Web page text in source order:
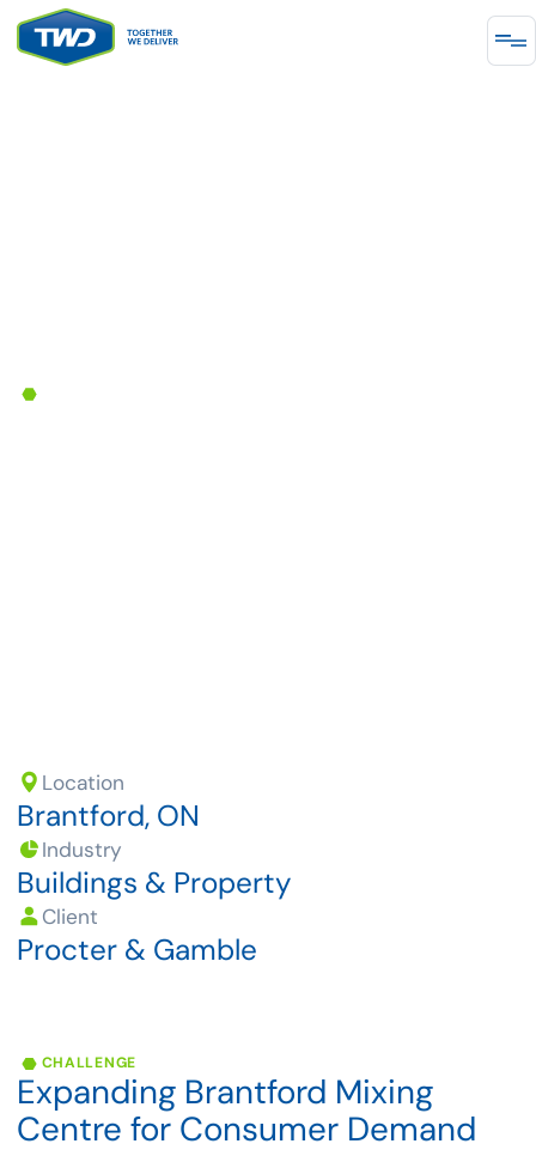
Location
Brantford, ON
Industry
Buildings & Property
Client
Procter & Gamble
CHALLENGE
Expanding Brantford Mixing
Centre for Consumer Demand